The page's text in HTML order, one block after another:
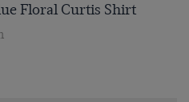
Floral Curtis Shirt